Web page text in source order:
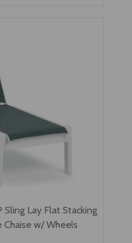
Lay Flat Stacking
Chaise w/ Wheels